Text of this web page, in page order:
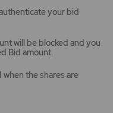
your bid
will be blocked and you
Bid amount.
the shares are